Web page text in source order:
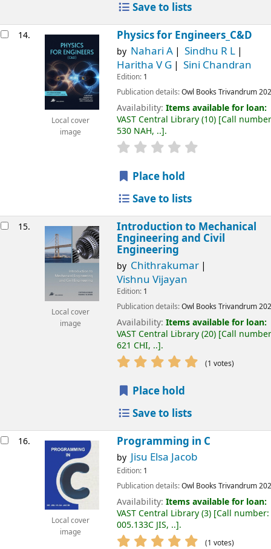
Save to lists
14.
Local cover
image
Physics for Engineers_C&D
by Nahari A
Sindhu R L
Haritha V G
Sini Chandran
Edition: 1
Publication details:Owl Books Trivandrum
Availability: Items available for loan:
VAST Central Library(10) Call
530 NAH, .. .
Place hold
Save to lists
15.
Local cover
image
Introduction to Mechanical
Engineering and Civil
Engineering
by Chithrakumar
Vishnu Vijayan
Edition: 1
Publication details:Owl Books Trivandrum
Availability: Items available for loan:
VAST Central Library(20) Call
621 CHI, .. .
(1 votes)
Place hold
Save to lists
16.
Local cover
image
Programming in C
by Jisu Elsa Jacob
Edition: 1
Publication details:Owl Books Trivandrum
Availability: Items available for loan:
VAST Central Library(3) Call number:
005.133C JIS, .. .
(1 votes)